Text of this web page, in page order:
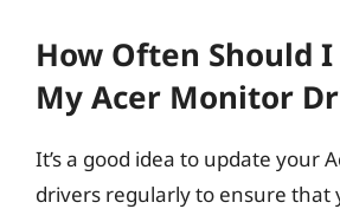
How Often Should
My Acer Monitor
It’s a good idea to update your
drivers regularly to ensure that